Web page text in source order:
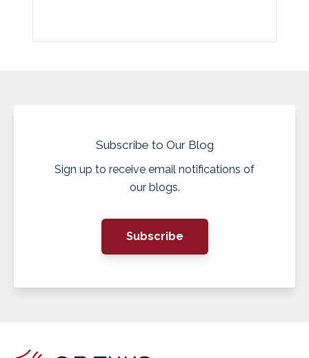
Subscribe to Our Blog
Sign up to receive email notifications of
our blogs.
Subscribe